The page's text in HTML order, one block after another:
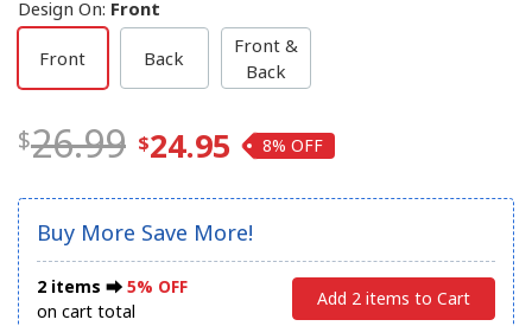
Design On: Front
Front Back
Front &
Back
26.99 24.95 8%
Buy More Save More!
2 items ⮕ 5% OFF
on cart total
Add 2 items to Cart